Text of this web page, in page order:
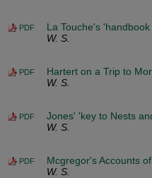
PDF
La Touche's
W. S.
PDF
Hartert on a Trip to
W. S.
PDF
Jones' 'key to Nests
W. S.
PDF
Mcgregor's Accounts
W. S.